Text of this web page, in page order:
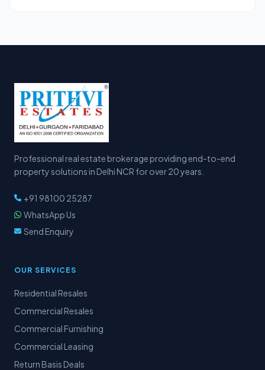
Professional real estate brokerage providing end-to-end
property solutions in Delhi NCR for over 20 years.
+91 98100 25287
WhatsApp Us
Send Enquiry
OUR SERVICES
Residential Resales
Commercial Resales
Commercial Furnishing
Commercial Leasing
Return Basis Deals